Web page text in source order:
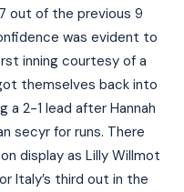
out of the previous 9
was evident to
inning courtesy of a
themselves back into
a 2-1 lead after Hannah
secyr for runs. There
display as Lilly Willmot
Italy’s third out in the